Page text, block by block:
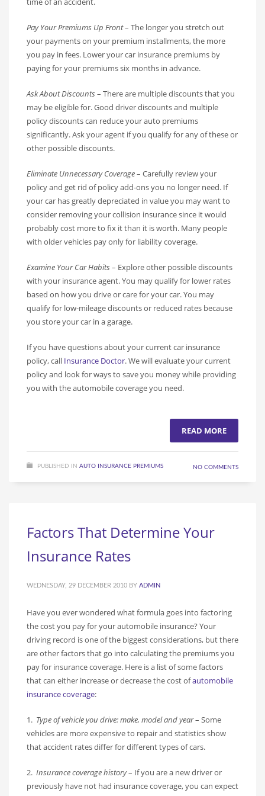
Pay Your Premiums Up Front– The longer you stretch out
your payments on your premium installments, the more
you pay in fees. Lower your car insurance premiums by
paying for your premiums six months in advance.
Ask About Discounts – There are multiple discounts that you
may be eligible for. Good driver discounts and multiple
policy discounts can reduce your auto premiums
significantly. Ask your agent if you qualify for any of these or
other possible discounts.
Eliminate Unnecessary Coverage– Carefully review your
policy and get rid of policy add-ons you no longer need. If
your car has greatly depreciated in value you may want to
consider removing your collision insurance since it would
probably cost more to fix it than it is worth. Many people
with older vehicles pay only for liability coverage.
Examine Your Car Habits – Explore other possible discounts
with your insurance agent. You may qualify for lower rates
based on how you drive or care for your car. You may
qualify for low-mileage discounts or reduced rates because
you store your car in a garage.
If you have questions about your current car insurance
policy, call Insurance Doctor. We will evaluate your current
policy and look for ways to save you money while providing
you with the automobile coverage you need.
READ MORE
PUBLISHED IN AUTO INSURANCE PREMIUMS NO COMMENTS
Factors That Determine Your
Insurance Rates
WEDNESDAY, 29 DECEMBER 2010 BY ADMIN
Have you ever wondered what formula goes into factoring
the cost you pay for your automobile insurance? Your
driving record is one of the biggest considerations, but there
are other factors that go into calculating the premiums you
pay for insurance coverage. Here is a list of some factors
that can either increase or decrease the cost ofautomobile
insurance coverage:
1. Type of vehicle you drive: make, model and year– Some
vehicles are more expensive to repair and statistics show
that accident rates differ for different types of cars.
2. Insurance coverage history– If you are a new driver or
previously have not had insurance coverage, you can expect